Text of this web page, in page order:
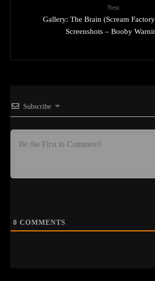
Next
Gallery: The Brain (Scream
Screenshots – Booby
Subscribe
0 COMMENTS